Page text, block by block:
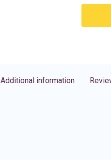
Additional information